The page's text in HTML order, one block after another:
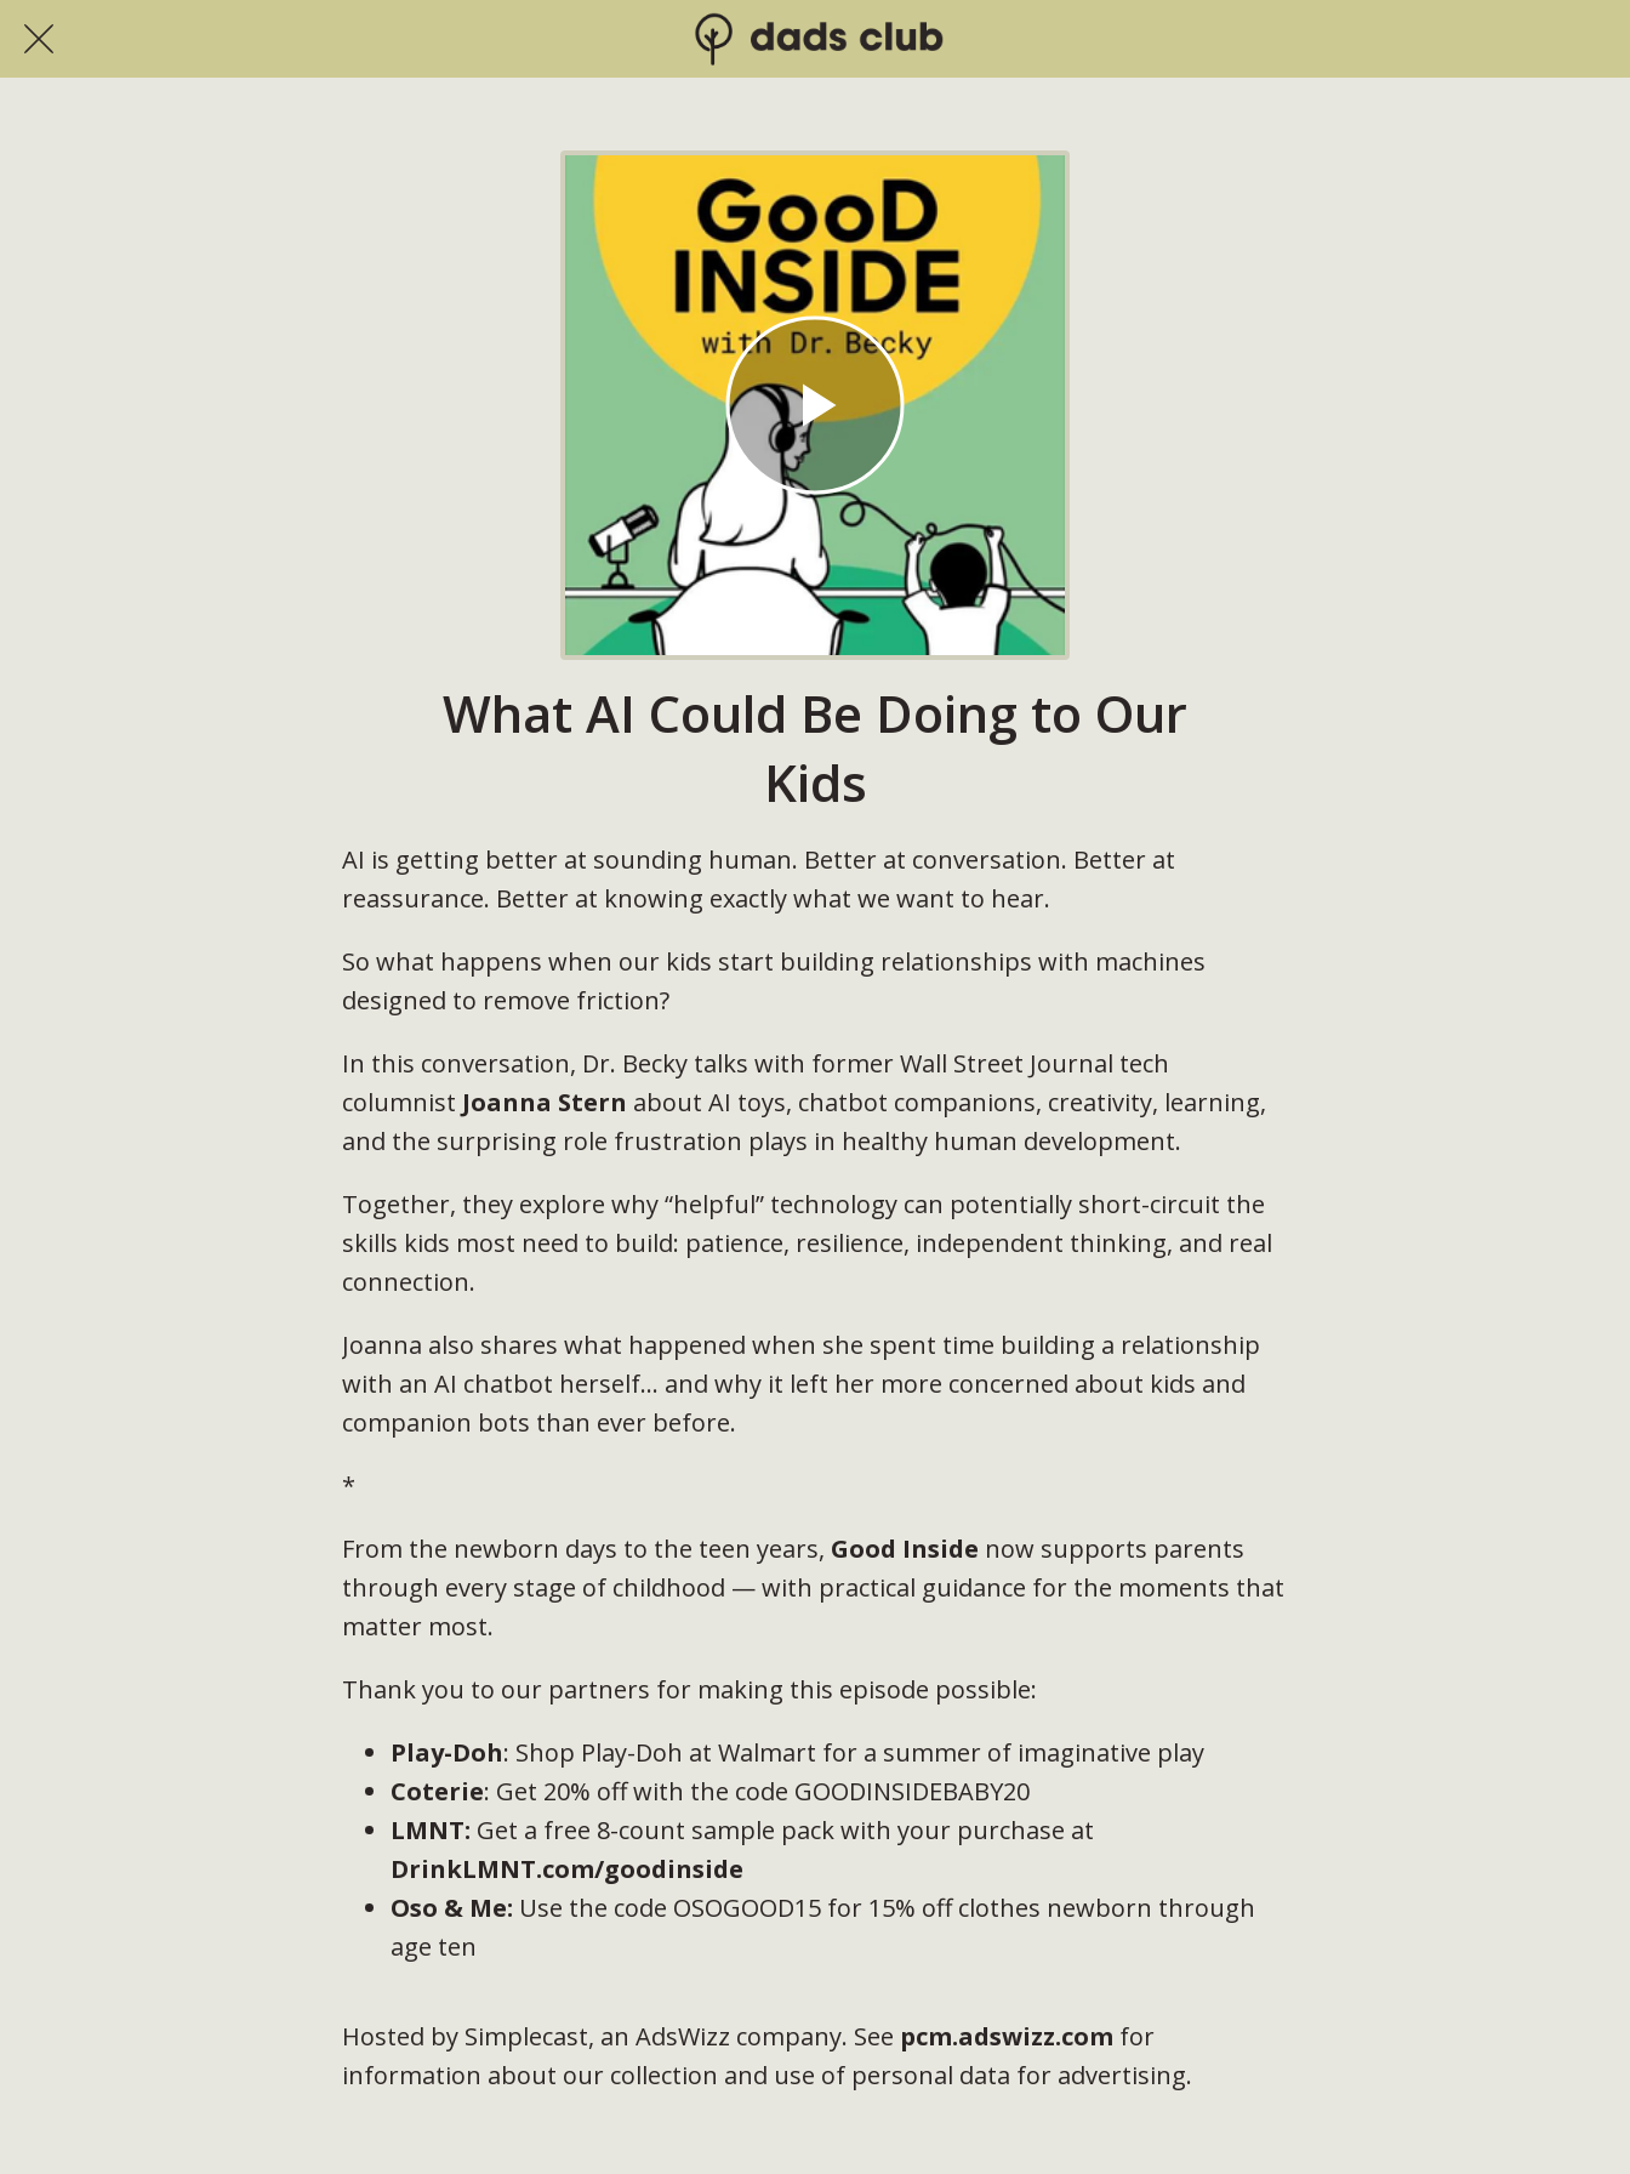
What AI Could Be Doing to Our
Kids
AI is getting better at sounding human. Better at conversation. Better at
reassurance. Better at knowing exactly what we want to hear.
So what happens when our kids start building relationships with machines
designed to remove friction?
In this conversation, Dr. Becky talks with former Wall Street Journal tech
columnist Joanna Stern about AI toys, chatbot companions, creativity, learning,
and the surprising role frustration plays in healthy human development.
Together, they explore why “helpful” technology can potentially short-circuit the
skills kids most need to build: patience, resilience, independent thinking, and real
connection.
Joanna also shares what happened when she spent time building a relationship
with an AI chatbot herself... and why it left her more concerned about kids and
companion bots than ever before.
*
From the newborn days to the teen years, Good Inside now supports parents
through every stage of childhood — with practical guidance for the moments that
matter most.
Thank you to our partners for making this episode possible:
Play-Doh: Shop Play-Doh at Walmart for a summer of imaginative play
Coterie: Get 20% off with the code GOODINSIDEBABY20
LMNT: Get a free 8-count sample pack with your purchase at
DrinkLMNT.com/goodinside
Oso & Me: Use the code OSOGOOD15 for 15% off clothes newborn through
age ten
Hosted by Simplecast, an AdsWizz company. See pcm.adswizz.com for
information about our collection and use of personal data for advertising.